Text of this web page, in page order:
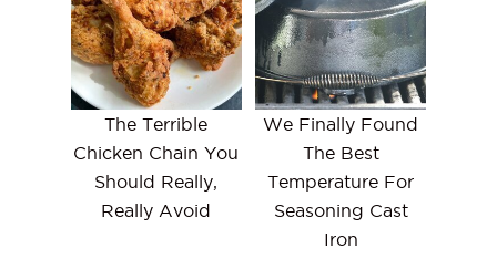
The Terrible
Chicken Chain You
Should Really,
Really Avoid
We Finally Found
The Best
Temperature For
Seasoning Cast
Iron